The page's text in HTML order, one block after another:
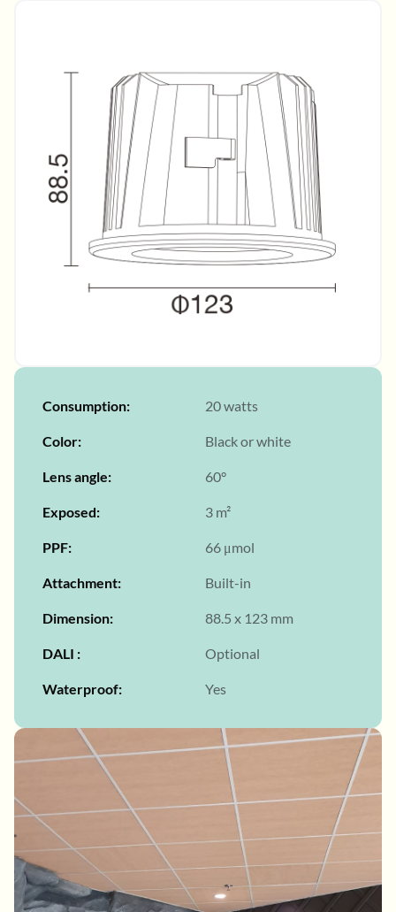
Consumption 20 watts
Color Black or white
Lens angle 60°
Exposed 3 m²
PPF 66 μmol
Attachment Built-in
Dimension 88.5 x 123 mm
DALI Optional
Waterproof Yes